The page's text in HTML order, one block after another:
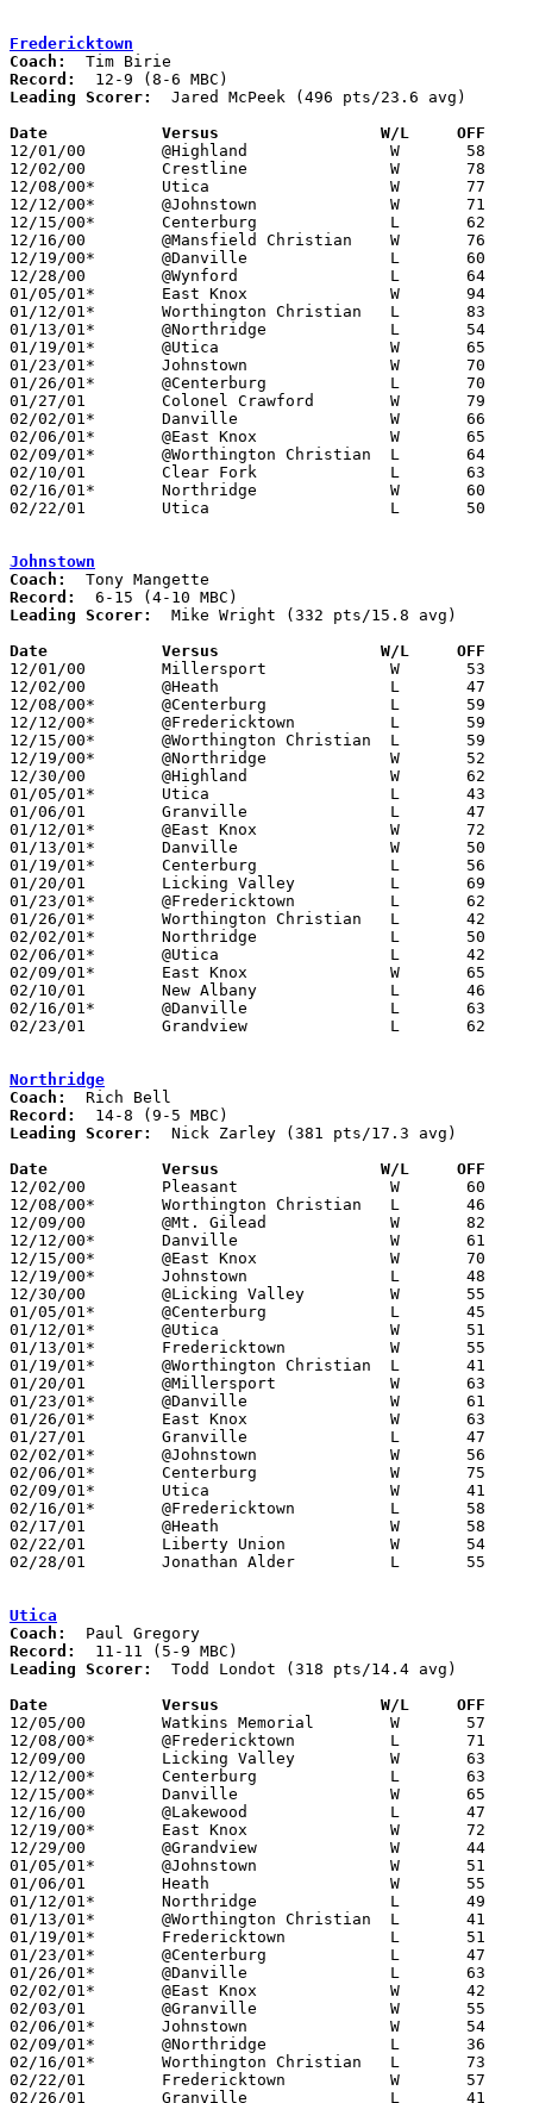
Fredericktown
Coach:
Record:
Leading Scorer:
  Jared McPeek (496 pts/23.6 avg)
Date		Versus                 W/L     OFF
12/01/00	@Highland		W	58	46
12/02/00	Crestline		W	78	72
12/08/00*	Utica			W	77	71
12/12/00*	@Johnstown		W	71	59
12/15/00*	Centerburg		L	62	68
12/16/00	@Mansfield Christian	W	76	71
12/19/00*	@Danville		L	60	62
12/28/00	@Wynford		L	64	70
01/05/01*	East Knox		W	94	63
01/12/01*	Worthington Christian	L	83	86
01/13/01*	@Northridge		L	54	55
01/19/01*	@Utica			W	65	51
01/23/01*	Johnstown		W	70	62
01/26/01*	@Centerburg		L	70	72
01/27/01	Colonel Crawford	W	79	77
02/02/01*	Danville		W	66	60
02/06/01*	@East Knox		W	65	52
02/09/01*	@Worthington Christian	L	64	72
02/10/01	Clear Fork		L	63	72
02/16/01*	Northridge		W	60	58
02/22/01	Utica			L	50	57	Division III Sectional Tournament at Newark High School
Johnstown
Coach:
Record:
Leading Scorer:
  Mike Wright (332 pts/15.8 avg)
Date		Versus                 W/L     OFF
12/01/00	Millersport		W	53	39
12/02/00	@Heath			L	47	48	OT
12/08/00*	@Centerburg		L	59	78
12/12/00*	@Fredericktown		L	59	71
12/15/00*	@Worthington Christian	L	59	75
12/19/00*	@Northridge		W	52	48
12/30/00	@Highland		W	62	51
01/05/01*	Utica			L	43	51
01/06/01	Granville		L	47	69
01/12/01*	@East Knox		W	72	52
01/13/01*	Danville		W	50	42
01/19/01*	Centerburg		L	56	64
01/20/01	Licking Valley		L	69	70
01/23/01*	@Fredericktown		L	62	70
01/26/01*	Worthington Christian	L	42	84
02/02/01*	Northridge		L	50	56
02/06/01*	@Utica			L	42	54
02/09/01*	East Knox		W	65	50
02/10/01	New Albany		L	46	48
02/16/01*	@Danville		L	63	65
02/23/01	Grandview		L	62	65	Division III Sectional Tournament at Grove City High School
Northridge
Coach:
Record:
Leading Scorer:
  Nick Zarley (381 pts/17.3 avg)
Date		Versus                 W/L     OFF
12/02/00	Pleasant		W	60	45
12/08/00*	Worthington Christian	L	46	54
12/09/00	@Mt. Gilead		W	82	63
12/12/00*	Danville		W	61	32
12/15/00*	@East Knox		W	70	55
12/19/00*	Johnstown		L	48	52
12/30/00	@Licking Valley		W	55	47
01/05/01*	@Centerburg		L	45	46
01/12/01*	@Utica			W	51	49
01/13/01*	Fredericktown		W	55	54
01/19/01*	@Worthington Christian	L	41	49
01/20/01	@Millersport		W	63	51
01/23/01*	@Danville		W	61	40
01/26/01*	East Knox		W	63	38
01/27/01	Granville		L	47	56
02/02/01*	@Johnstown		W	56	50
02/06/01*	Centerburg		W	75	65
02/09/01*	Utica			W	41	36
02/16/01*	@Fredericktown		L	58	60
02/17/01	@Heath			W	58	53
02/22/01	Liberty Union		W	54	45	Division III Sectional Tournament at Mt. Vernon High School
02/28/01	Jonathan Alder		L	55	58	Division III Sectional Tournament at Mt. Vernon High School
Utica
Coach:
Record:
Leading Scorer:
  Todd Londot (318 pts/14.4 avg)
Date		Versus                 W/L     OFF
12/05/00	Watkins Memorial	W	57	53
12/08/00*	@Fredericktown		L	71	77
12/09/00	Licking Valley		W	63	50
12/12/00*	Centerburg		L	63	75
12/15/00*	Danville		W	65	50
12/16/00	@Lakewood		L	47	74
12/19/00*	East Knox		W	72	54
12/29/00	@Grandview		W	44	41
01/05/01*	@Johnstown		W	51	43
01/06/01	Heath			W	55	48
01/12/01*	Northridge		L	49	51
01/13/01*	@Worthington Christian	L	41	79
01/19/01*	Fredericktown		L	51	65
01/23/01*	@Centerburg		L	47	67
01/26/01*	@Danville		L	63	71
02/02/01*	@East Knox		W	42	31
02/03/01	@Granville		W	55	47
02/06/01*	Johnstown		W	54	42
02/09/01*	@Northridge		L	36	41
02/16/01*	Worthington Christian	L	73	79	2OT
02/22/01	Fredericktown		W	57	50	Division III Sectional Tournament at Newark High School
02/26/01	Granville		L	41	49	Division III Sectional Tournament at Newark High School